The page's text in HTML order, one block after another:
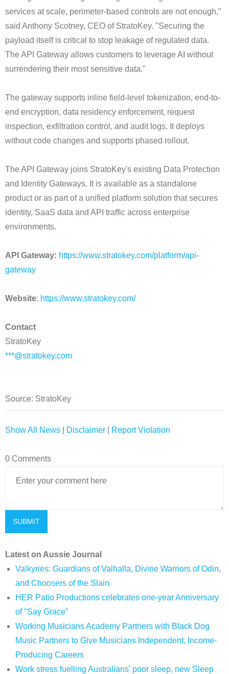
services at scale, perimeter-based controls are not enough,"
said Anthony Scotney, CEO of StratoKey. "Securing the
payload itself is critical to stop leakage of regulated data.
The API Gateway allows customers to leverage AI without
surrendering their most sensitive data."
The gateway supports inline field-level tokenization, end-to-
end encryption, data residency enforcement, request
inspection, exfiltration control, and audit logs. It deploys
without code changes and supports phased rollout.
The API Gateway joins StratoKey's existing Data Protection
and Identity Gateways. It is available as a standalone
product or as part of a unified platform solution that secures
identity, SaaS data and API traffic across enterprise
environments.
API Gateway: https://www.stratokey.com/platform/api-
gateway
Website: https://www.stratokey.com/
Contact
StratoKey
***@stratokey.com
Source: StratoKey
Show All News Disclaimer Report Violation
0 Comments
Latest on Aussie Journal
Valkyries: Guardians of Valhalla, Divine Warriors of Odin,
and Choosers of the Slain
HER Patio Productions celebrates one-year Anniversary
of "Say Grace"
Working Musicians Academy Partners with Black Dog
Music Partners to Give Musicians Independent, Income-
Producing Careers
Work stress fuelling Australians' poor sleep, new Sleep